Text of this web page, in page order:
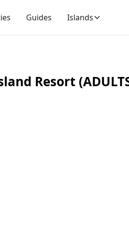
Guides Islands
Resort